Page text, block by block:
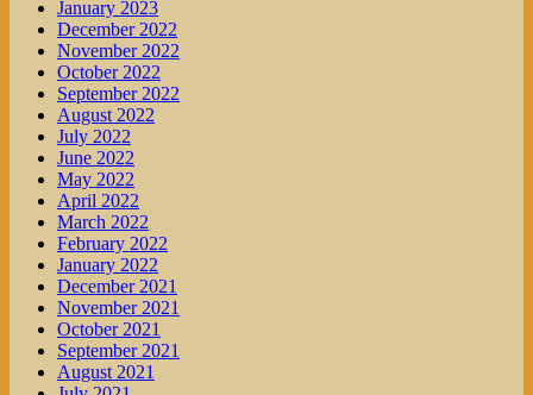
January 2023
December 2022
November 2022
October 2022
September 2022
August 2022
July 2022
June 2022
May 2022
April 2022
March 2022
February 2022
January 2022
December 2021
November 2021
October 2021
September 2021
August 2021